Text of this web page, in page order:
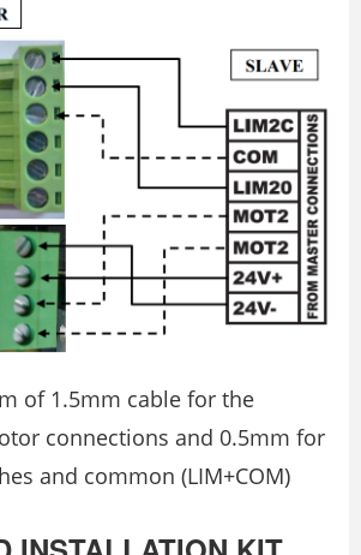
of 1.5mm cable for the
connections and 0.5mm for
and common (LIM+COM)